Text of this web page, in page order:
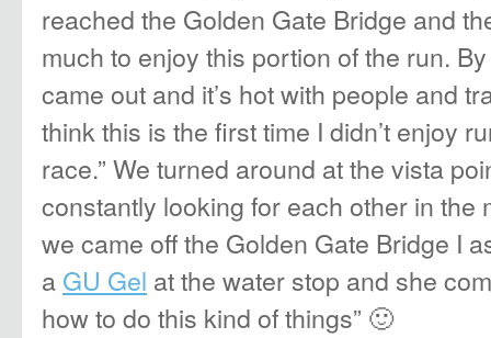
reached the Golden Gate Bridge and
much to enjoy this portion of the run.
came out and it’s hot with people and
think this is the first time I didn’t enjoy
race.” We turned around at the vista
constantly looking for each other in the
we came off the Golden Gate Bridge I
a GU Gel at the water stop and she
how to do this kind of things” 🙂